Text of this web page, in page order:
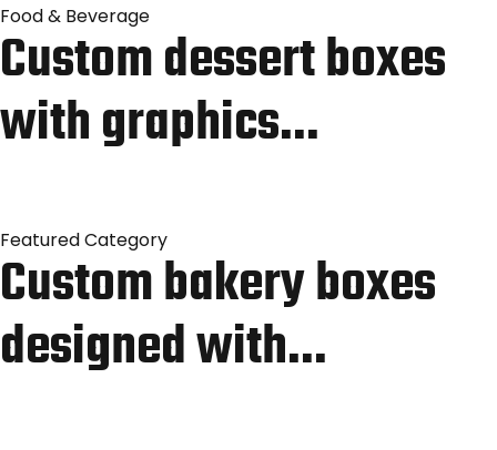
Food & Beverage
Custom dessert boxes
with graphics…
Featured Category
Custom bakery boxes
designed with…